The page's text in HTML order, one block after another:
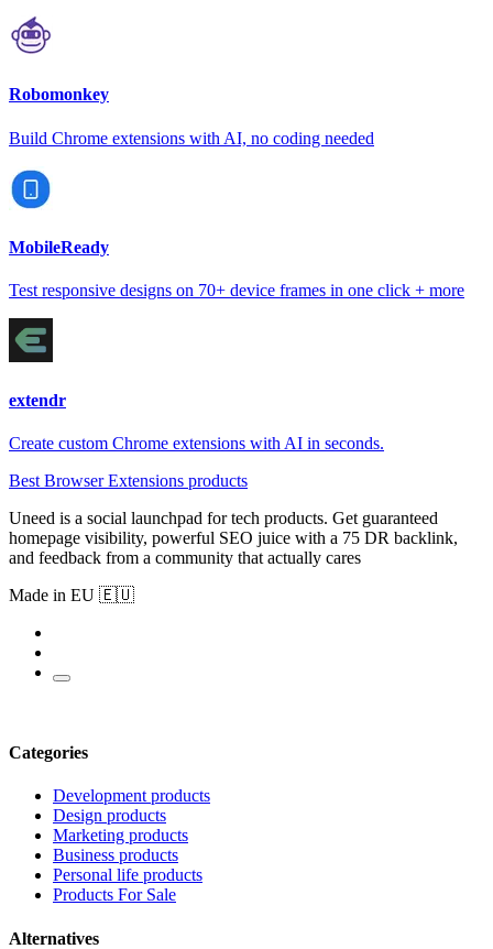
Robomonkey
Build Chrome extensions with AI, no coding needed
MobileReady
Test responsive designs on 70+ device frames in one click + more
extendr
Create custom Chrome extensions with AI in seconds.
Best Browser Extensions products
Uneed is a social launchpad for tech products. Get guaranteed
homepage visibility, powerful SEO juice with a 75 DR backlink,
and feedback from a community that actually cares
Made in EU 🇪🇺
Categories
Development products
Design products
Marketing products
Business products
Personal life products
Products For Sale
Alternatives